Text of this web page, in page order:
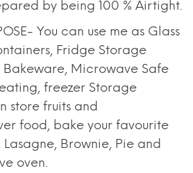
by being 100 % Airtight.
You can use me as Glass
Fridge Storage
Bakeware, Microwave Safe
freezer Storage
store fruits and
food, bake your favourite
Lasagne, Brownie, Pie and
oven.